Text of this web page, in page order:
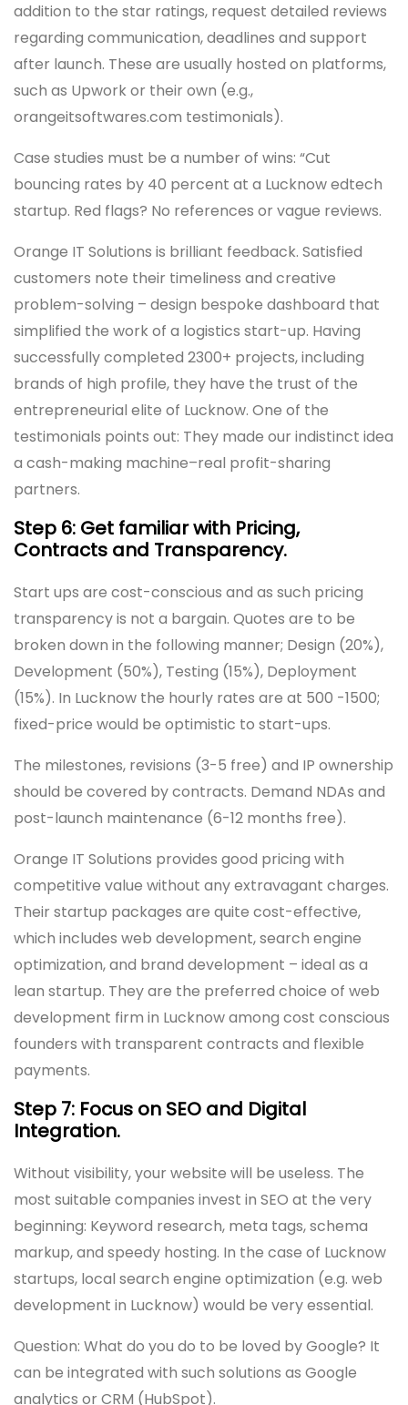
addition to the star ratings, request detailed reviews
regarding communication, deadlines and support
after launch. These are usually hosted on platforms,
such as Upwork or their own (e.g.,
orangeitsoftwares.com testimonials).
Case studies must be a number of wins: “Cut
bouncing rates by 40 percent at a Lucknow edtech
startup. Red flags? No references or vague reviews.
Orange IT Solutions is brilliant feedback. Satisfied
customers note their timeliness and creative
problem-solving – design bespoke dashboard that
simplified the work of a logistics start-up. Having
successfully completed 2300+ projects, including
brands of high profile, they have the trust of the
entrepreneurial elite of Lucknow. One of the
testimonials points out: They made our indistinct idea
a cash-making machine–real profit-sharing
partners.
Step 6: Get familiar with Pricing,
Contracts and Transparency.
Start ups are cost-conscious and as such pricing
transparency is not a bargain. Quotes are to be
broken down in the following manner; Design (20%),
Development (50%), Testing (15%), Deployment
(15%). In Lucknow the hourly rates are at 500 -1500;
fixed-price would be optimistic to start-ups.
The milestones, revisions (3-5 free) and IP ownership
should be covered by contracts. Demand NDAs and
post-launch maintenance (6-12 months free).
Orange IT Solutions provides good pricing with
competitive value without any extravagant charges.
Their startup packages are quite cost-effective,
which includes web development, search engine
optimization, and brand development – ideal as a
lean startup. They are the preferred choice of web
development firm in Lucknow among cost conscious
founders with transparent contracts and flexible
payments.
Step 7: Focus on SEO and Digital
Integration.
Without visibility, your website will be useless. The
most suitable companies invest in SEO at the very
beginning: Keyword research, meta tags, schema
markup, and speedy hosting. In the case of Lucknow
startups, local search engine optimization (e.g. web
development in Lucknow) would be very essential.
Question: What do you do to be loved by Google? It
can be integrated with such solutions as Google
analytics or CRM (HubSpot).